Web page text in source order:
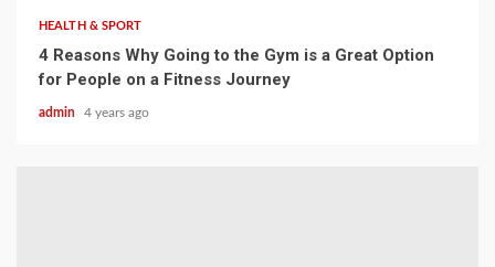
HEALTH & SPORT
4 Reasons Why Going to the Gym is a Great Option
for People on a Fitness Journey
admin 4 years ago